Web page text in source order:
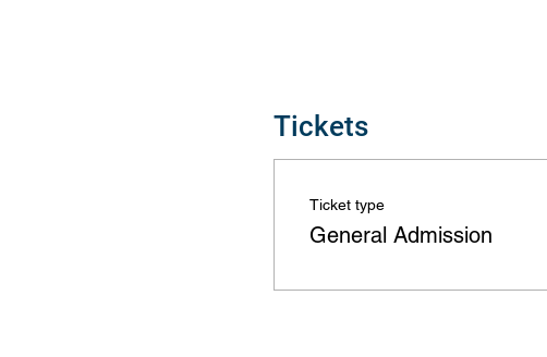
Tickets
Ticket type
General Admission